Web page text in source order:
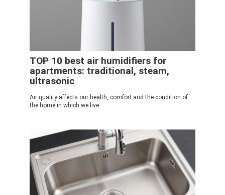
TOP 10 best air humidifiers for
apartments: traditional, steam,
ultrasonic
Air quality affects our health, comfort and the condition of
the home in which we live.